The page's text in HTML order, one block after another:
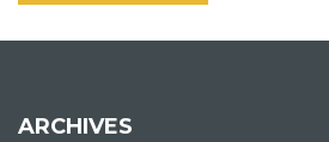
ARCHIVES